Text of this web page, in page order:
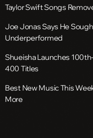
Taylor Swift Songs
Joe Jonas Says He
Underperformed
Shueisha Launches
400 Titles
Best New Music This
More